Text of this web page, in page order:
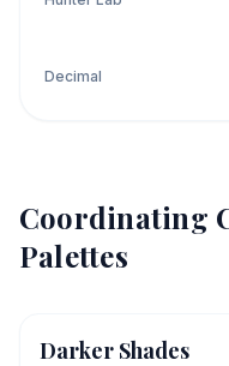
Decimal
Coordinating
Palettes
Darker Shades